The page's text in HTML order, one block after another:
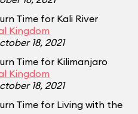
Time for Kali River
Kingdom
18, 2021
Time for Kilimanjaro
Kingdom
18, 2021
Time for Living with the